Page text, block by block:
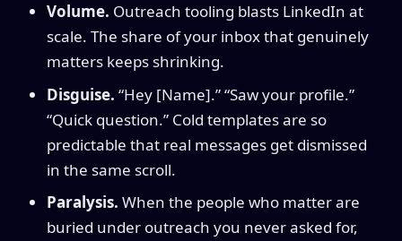
Volume. Outreach tooling blasts LinkedIn at
scale. The share of your inbox that genuinely
matters keeps shrinking.
Disguise. “Hey [Name].” “Saw your profile.”
“Quick question.” Cold templates are so
predictable that real messages get dismissed
in the same scroll.
Paralysis. When the people who matter are
buried under outreach you never asked for,